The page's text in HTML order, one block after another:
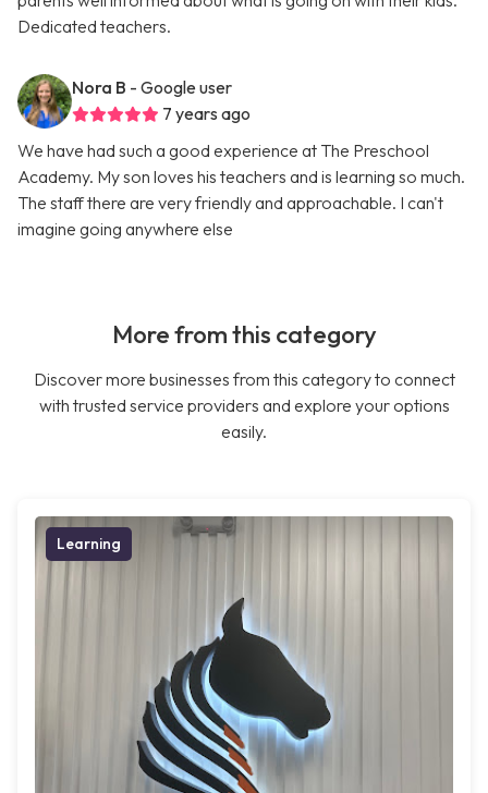
Dedicated teachers.
Nora B - Google user
7 years ago
We have had such a good experience at The Preschool
Academy. My son loves his teachers and is learning so much.
The staff there are very friendly and approachable. I can't
imagine going anywhere else
More from this category
Discover more businesses from this category to connect
with trusted service providers and explore your options
easily.
Learning